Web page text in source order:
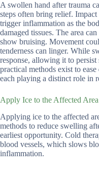
A swollen hand after trauma
steps often bring relief.
trigger inflammation as the
damaged tissues. The area
show bruising. Movement
tenderness can linger. While
response, allowing it to
practical methods exist to
each playing a distinct role in
Apply Ice to the Affected Area
Applying ice to the affected
methods to reduce swelling
earliest opportunity. Cold
blood vessels, which slows
inflammation.